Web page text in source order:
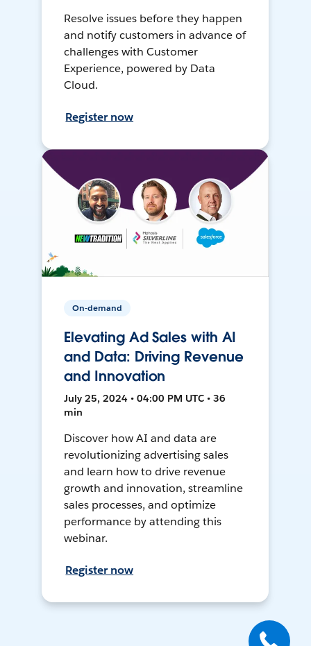
Resolve issues before they happen
and notify customers in advance of
challenges with Customer
Experience, powered by Data
Cloud.
Register now
On-demand
Elevating Ad Sales with AI
and Data: Driving Revenue
and Innovation
July 25, 2024 • 04:00 PM UTC • 36
min
Discover how AI and data are
revolutionizing advertising sales
and learn how to drive revenue
growth and innovation, streamline
sales processes, and optimize
performance by attending this
webinar.
Register now